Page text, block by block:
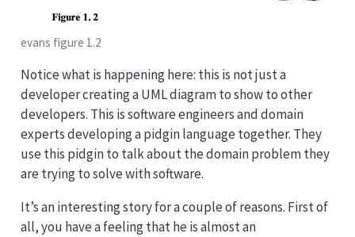
evans figure 1.2
Notice what is happening here: this is not just a
developer creating a UML diagram to show to other
developers. This is software engineers and domain
experts developing a pidgin language together. They
use this pidgin to talk about the domain problem they
are trying to solve with software.
It’s an interesting story for a couple of reasons. First of
all, you have a feeling that he is almost an